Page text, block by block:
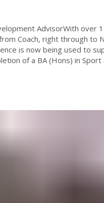
the sport and health sector, Louaz has
Coach, right through to
is now being used to
of a BA (Hons) in Sport